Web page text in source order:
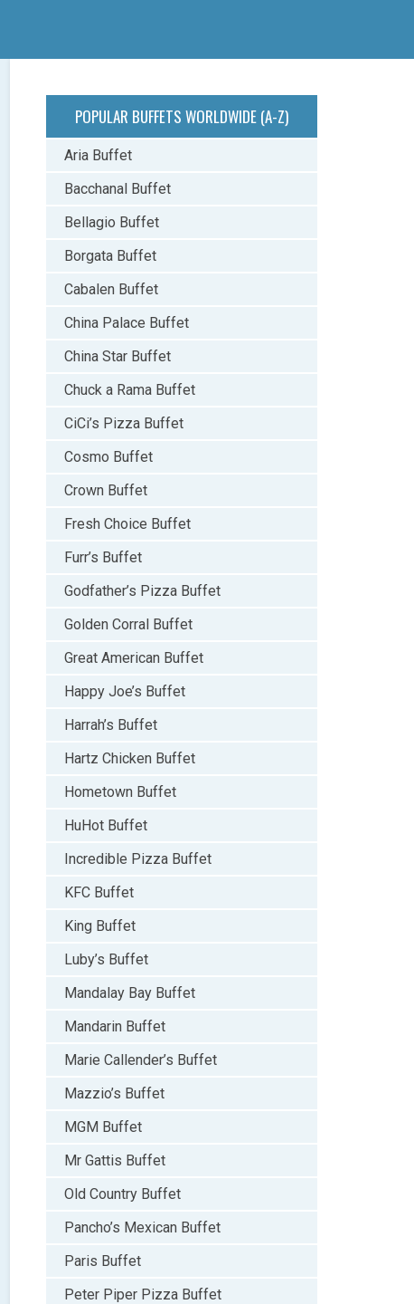
POPULAR BUFFETS WORLDWIDE (A-Z)
Aria Buffet
Bacchanal Buffet
Bellagio Buffet
Borgata Buffet
Cabalen Buffet
China Palace Buffet
China Star Buffet
Chuck a Rama Buffet
CiCi’s Pizza Buffet
Cosmo Buffet
Crown Buffet
Fresh Choice Buffet
Furr’s Buffet
Godfather’s Pizza Buffet
Golden Corral Buffet
Great American Buffet
Happy Joe’s Buffet
Harrah’s Buffet
Hartz Chicken Buffet
Hometown Buffet
HuHot Buffet
Incredible Pizza Buffet
KFC Buffet
King Buffet
Luby’s Buffet
Mandalay Bay Buffet
Mandarin Buffet
Marie Callender’s Buffet
Mazzio’s Buffet
MGM Buffet
Mr Gattis Buffet
Old Country Buffet
Pancho’s Mexican Buffet
Paris Buffet
Peter Piper Pizza Buffet